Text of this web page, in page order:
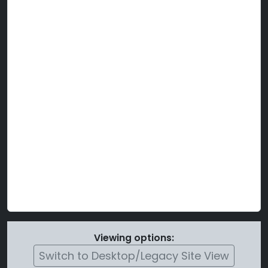
Viewing options:
Switch to Desktop/Legacy Site View